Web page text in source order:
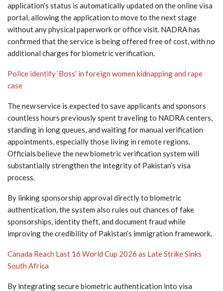
application’s status is automatically updated on the online visa
portal, allowing the application to move to the next stage
without any physical paperwork or office visit. NADRA has
confirmed that the service is being offered free of cost, with no
additional charges for biometric verification.
Police identify ‘Boss’ in foreign women kidnapping and rape
case
The new service is expected to save applicants and sponsors
countless hours previously spent traveling to NADRA centers,
standing in long queues, and waiting for manual verification
appointments, especially those living in remote regions.
Officials believe the new biometric verification system will
substantially strengthen the integrity of Pakistan’s visa
process.
By linking sponsorship approval directly to biometric
authentication, the system also rules out chances of fake
sponsorships, identity theft, and document fraud while
improving the credibility of Pakistan’s immigration framework.
Canada Reach Last 16 World Cup 2026 as Late Strike Sinks
South Africa
By integrating secure biometric authentication into visa